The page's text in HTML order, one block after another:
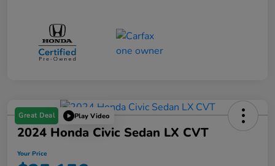
Great Deal Play Video
2024 Honda Civic Sedan LX CVT
Your Price